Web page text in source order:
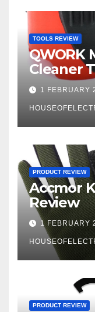
TOOLS REVIEW
QWORK
Cleaner
1 FEBRUARY
PRODUCT REVIEW
Accmor
Review
1 FEBRUARY
PRODUCT REVIEW